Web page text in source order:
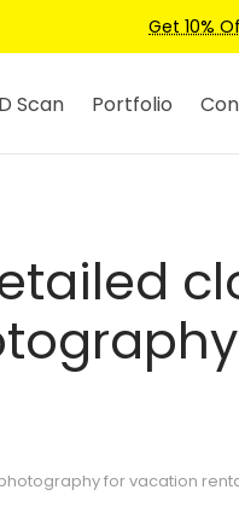
Get 10%
Scan Portfolio
for vacation